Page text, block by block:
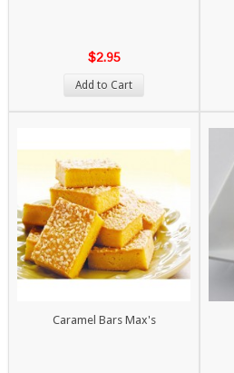
$2.95
Add to Cart
Caramel Bars Max's